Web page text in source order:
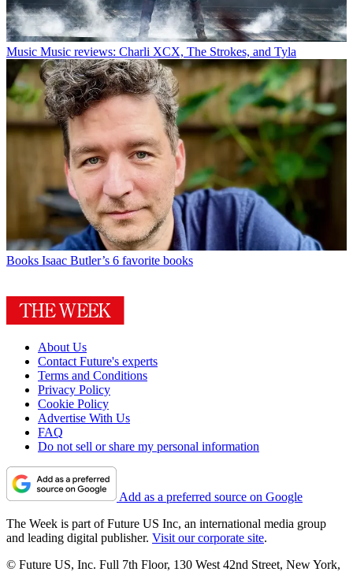
Music Music reviews: Charli XCX, The Strokes, and Tyla
Books Isaac Butler’s 6 favorite books
About Us
Contact Future's experts
Terms and Conditions
Privacy Policy
Cookie Policy
Advertise With Us
FAQ
Do not sell or share my personal information
Add as a preferred source on Google
The Week is part of Future US Inc, an international media group
and leading digital publisher. Visit our corporate site.
© Future US, Inc. Full 7th Floor, 130 West 42nd Street, New York,